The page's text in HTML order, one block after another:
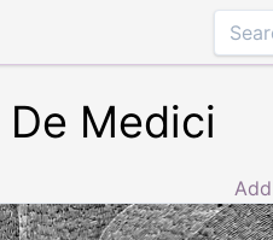
Medici